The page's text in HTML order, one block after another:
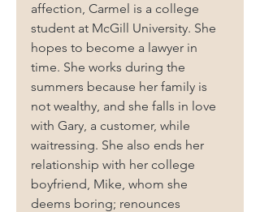
affection, Carmel is a college
student at McGill University. She
hopes to become a lawyer in
time. She works during the
summers because her family is
not wealthy, and she falls in love
with Gary, a customer, while
waitressing. She also ends her
relationship with her college
boyfriend, Mike, whom she
deems boring; renounces